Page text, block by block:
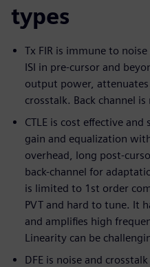
types
Tx FIR is immune to
ISI in pre-cursor and
output power,
crosstalk. Back channel
CTLE is cost effective
gain and equalization
overhead, long post-
back-channel for
is limited to 1st order
PVT and hard to tune. It
and amplifies high
Linearity can be
DFE is noise and